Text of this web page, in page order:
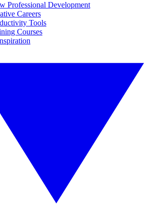
Professional Development
Careers
Tools
Courses